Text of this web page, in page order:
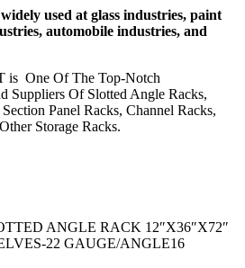
used at glass industries, paint
automobile industries, and
is One Of The Top-Notch
Suppliers Of Slotted Angle Racks,
Panel Racks, Channel Racks,
Storage Racks.
ANGLE RACK 12″X36″X72″
22 GAUGE/ANGLE16